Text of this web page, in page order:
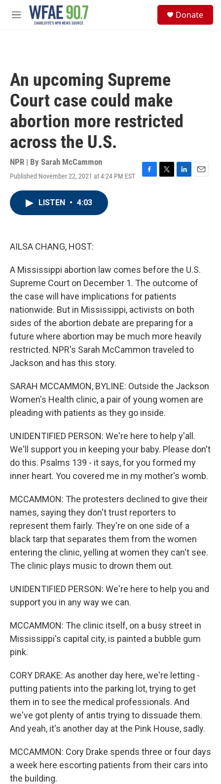
Skip to main content
M
Donate
An upcoming Supreme
Court case could make
abortion more restricted
across the U.S.
NPR | By Sarah McCammon
Published November 22, 2021 at 4:24 PM EST
F
T
L
E
LISTEN • 4:03
AILSA CHANG, HOST:
A Mississippi abortion law comes before the U.S.
Supreme Court on December 1. The outcome of
the case will have implications for patients
nationwide. But in Mississippi, activists on both
sides of the abortion debate are preparing for a
future where abortion may be much more heavily
restricted. NPR's Sarah McCammon traveled to
Jackson and has this story.
SARAH MCCAMMON, BYLINE: Outside the Jackson
Women's Health clinic, a pair of young women are
pleading with patients as they go inside.
UNIDENTIFIED PERSON: We're here to help y'all.
We'll support you in keeping your baby. Please don't
do this. Psalms 139 - it says, for you formed my
inner heart. You covered me in my mother's womb.
MCCAMMON: The protesters declined to give their
names, saying they don't trust reporters to
represent them fairly. They're on one side of a
black tarp that separates them from the women
entering the clinic, yelling at women they can't see.
The clinic plays music to drown them out.
UNIDENTIFIED PERSON: We're here to help you and
support you in any way we can.
MCCAMMON: The clinic itself, on a busy street in
Mississippi's capital city, is painted a bubble gum
pink.
CORY DRAKE: As another day here, we're letting -
putting patients into the parking lot, trying to get
them in to see the medical professionals. And
we've got plenty of antis trying to dissuade them.
And yeah, it's another day at the Pink House, sadly.
MCCAMMON: Cory Drake spends three or four days
a week here escorting patients from their cars into
the building.